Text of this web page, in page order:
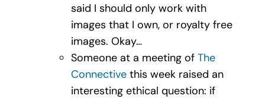
said I should only work with
images that I own, or royalty free
images. Okay…
Someone at a meeting of The
Connectivethis week raised an
interesting ethical question: if